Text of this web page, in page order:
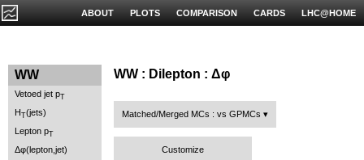
LHC@HOME
CARDS
COMPARISON
PLOTS
ABOUT
WW
Vetoed jet pT
HT(jets)
Lepton pT
Δφ(lepton,jet)
WW : Dilepton : Δφ
Matched/Merged MCs : vs GPMCs
Customize